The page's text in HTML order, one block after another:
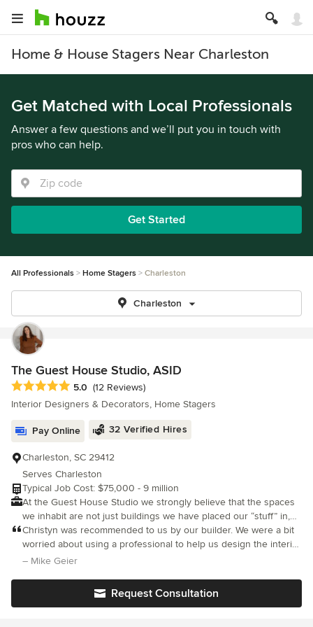
Home & House Stagers Near Charleston
Get Matched with Local Professionals
Answer a few questions and we’ll put you in touch with
pros who can help.
Get Started
All Professionals Home Stagers Charleston
Charleston
The Guest House Studio, ASID
Average rating: 5 out of 5 stars
5.0 (12 Reviews)
Interior Designers & Decorators, Home Stagers
Pay Online 32 Verified Hires
Charleston, SC 29412
Serves Charleston
Typical Job Cost: $75,000 - 9 million
At the Guest House Studio we strongly believe that the spaces
we inhabit are not just buildings we have placed our “stuff” in,
but rather they are a personal testimony to who we are and how
we want to live. The home is where we celebrate life’s most
precious moments and seek shelter for its worst. That’s why, at
those who inhabit it. Our principal designer, Christyn Dunning
Christyn was recommended to us by our builder. We were a bit
worried about using a professional to help us design the interior
of our home after a bad experience in the past, but working with
those of our builder and worked with us until we were all happy.
– Mike Geier
Request Consultation